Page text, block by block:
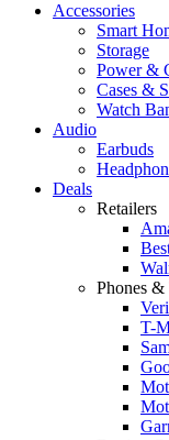
Accessories
Smart
Storage
Power &
Cases &
Watch
Audio
Earbuds
Deals
Retailers
Phones &
T-